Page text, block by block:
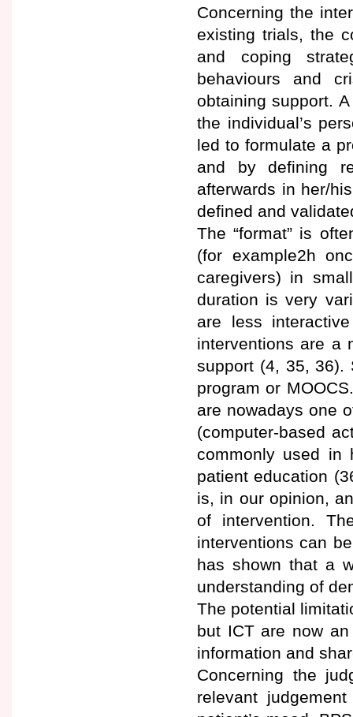
Concerning the
existing trials, the
and coping
behaviours and
obtaining support.
the individual’s
led to formulate a
and by defining
afterwards in her/
defined and
The “format” is
(for example2h
caregivers) in
duration is very
are less
interventions are a
support (4, 35, 36).
program or
are nowadays one
(computer-based
commonly used in
patient education
is, in our opinion,
of intervention.
interventions can
has shown that a
understanding of
The potential
but ICT are now
information and
Concerning the
relevant